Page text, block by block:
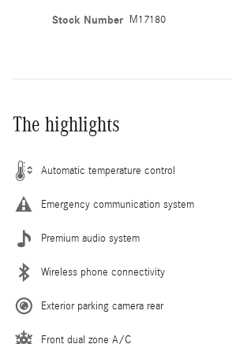
Stock Number M17180
The highlights
Automatic temperature control
Emergency communication system
Premium audio system
Wireless phone connectivity
Exterior parking camera rear
Front dual zone A/C